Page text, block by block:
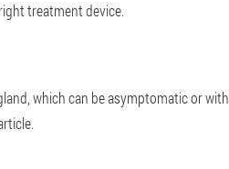
treatment device.
which can be asymptomatic or with